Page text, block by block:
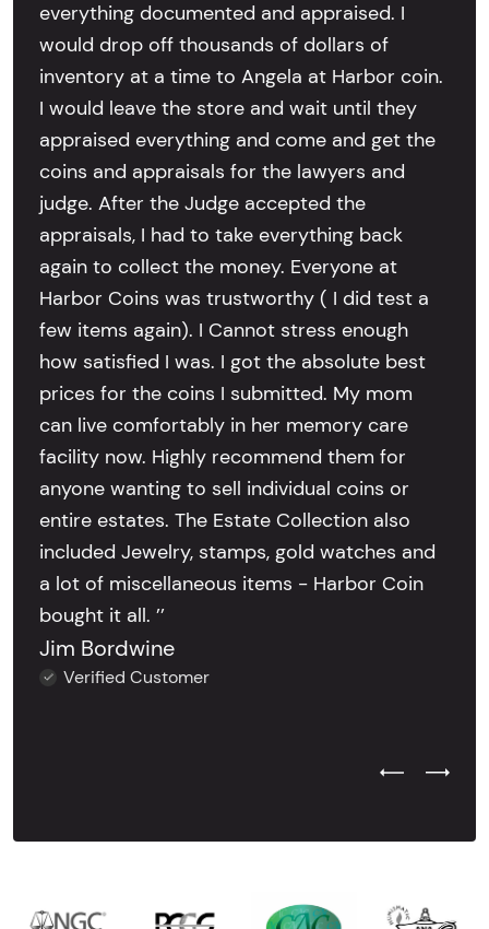
everything documented and appraised. I
would drop off thousands of dollars of
inventory at a time to Angela at Harbor coin.
I would leave the store and wait until they
appraised everything and come and get the
coins and appraisals for the lawyers and
judge. After the Judge accepted the
appraisals, I had to take everything back
again to collect the money. Everyone at
Harbor Coins was trustworthy ( I did test a
few items again). I Cannot stress enough
how satisfied I was. I got the absolute best
prices for the coins I submitted. My mom
can live comfortably in her memory care
facility now. Highly recommend them for
anyone wanting to sell individual coins or
entire estates. The Estate Collection also
included Jewelry, stamps, gold watches and
a lot of miscellaneous items - Harbor Coin
bought it all. ’’
Jim Bordwine
Verified Customer
Previous
Next